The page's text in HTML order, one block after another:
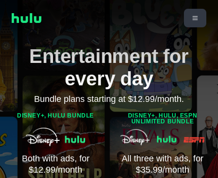
Entertainment for
every day
Bundle plans starting at $12.99/month.
DISNEY+, HULU BUNDLE
Both with ads, for
$12.99/month
DISNEY+, HULU, ESPN
UNLIMITED BUNDLE
All three with ads, for
$35.99/month